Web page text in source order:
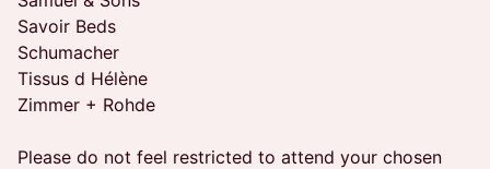
Savoir Beds
Schumacher
Tissus d Hélène
Zimmer + Rohde
Please do not feel restricted to attend your chosen